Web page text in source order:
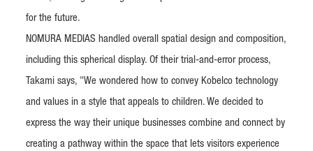
for the future.
NOMURA MEDIAS handled overall spatial design and composition,
including this spherical display. Of their trial-and-error process,
Takami says, "We wondered how to convey Kobelco technology
and values in a style that appeals to children. We decided to
express the way their unique businesses combine and connect by
creating a pathway within the space that lets visitors experience